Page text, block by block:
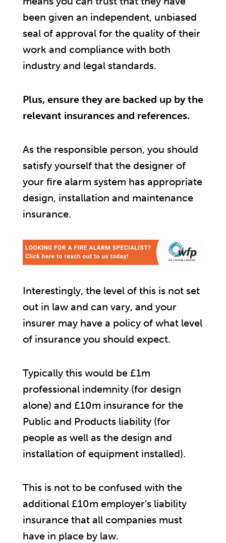
been given an independent, unbiased
seal of approval for the quality of their
work and compliance with both
industry and legal standards.
Plus, ensure they are backed up by the
relevant insurances and references.
As the responsible person, you should
satisfy yourself that the designer of
your fire alarm system has appropriate
design, installation and maintenance
insurance.
Interestingly, the level of this is not set
out in law and can vary, and your
insurer may have a policy of what level
of insurance you should expect.
Typically this would be £1m
professional indemnity (for design
alone) and £10m insurance for the
Public and Products liability (for
people as well as the design and
installation of equipment installed).
This is not to be confused with the
additional £10m employer’s liability
insurance that all companies must
have in place by law.